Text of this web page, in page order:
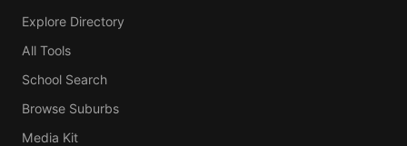
Explore Directory
All Tools
School Search
Browse Suburbs
Media Kit